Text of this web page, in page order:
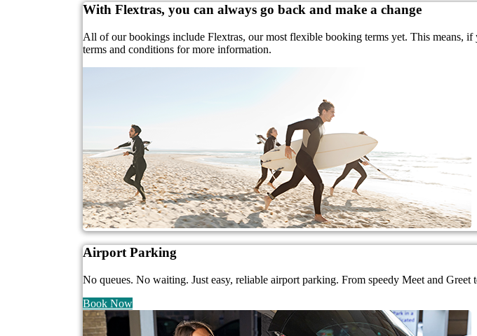
With Flextras, you can always go back and make a change
All of our bookings include Flextras, our most flexible booking terms yet. This means,
terms and conditions for more information.
Airport Parking
No queues. No waiting. Just easy, reliable airport parking. From speedy Meet and
Book Now